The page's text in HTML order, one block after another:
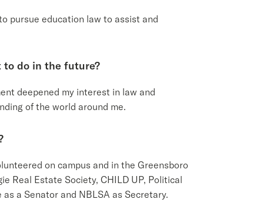
pursue education law to assist and
to do in the future?
deepened my interest in law and
of the world around me.
on campus and in the Greensboro
Real Estate Society, CHILD UP, Political
a Senator and NBLSA as Secretary.